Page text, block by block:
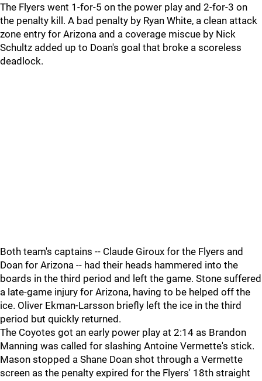
The Flyers went 1-for-5 on the power play and 2-for-3 on
the penalty kill. A bad penalty by Ryan White, a clean attack
zone entry for Arizona and a coverage miscue by Nick
Schultz added up to Doan's goal that broke a scoreless
deadlock.
Both team's captains -- Claude Giroux for the Flyers and
Doan for Arizona -- had their heads hammered into the
boards in the third period and left the game. Stone suffered
a late-game injury for Arizona, having to be helped off the
ice. Oliver Ekman-Larsson briefly left the ice in the third
period but quickly returned.
The Coyotes got an early power play at 2:14 as Brandon
Manning was called for slashing Antoine Vermette's stick.
Mason stopped a Shane Doan shot through a Vermette
screen as the penalty expired for the Flyers' 18th straight